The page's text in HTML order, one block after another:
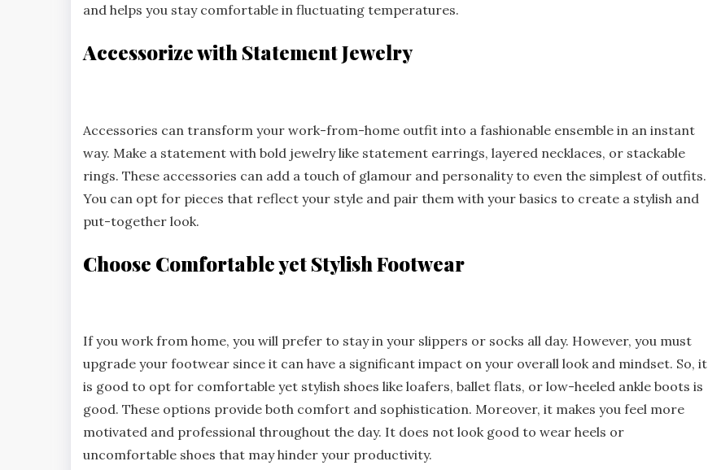
and helps you stay comfortable in fluctuating temperatures.
Accessorize with Statement Jewelry
Accessories can transform your work-from-home outfit into a fashionable ensemble in an instant
way. Make a statement with bold jewelry like statement earrings, layered necklaces, or stackable
rings. These accessories can add a touch of glamour and personality to even the simplest of outfits.
You can opt for pieces that reflect your style and pair them with your basics to create a stylish and
put-together look.
Choose Comfortable yet Stylish Footwear
If you work from home, you will prefer to stay in your slippers or socks all day. However, you must
upgrade your footwear since it can have a significant impact on your overall look and mindset. So, it
is good to opt for comfortable yet stylish shoes like loafers, ballet flats, or low-heeled ankle boots is
good. These options provide both comfort and sophistication. Moreover, it makes you feel more
motivated and professional throughout the day. It does not look good to wear heels or
uncomfortable shoes that may hinder your productivity.